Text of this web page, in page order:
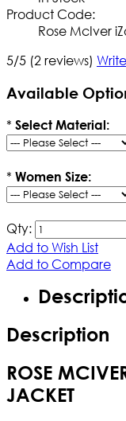
Product Code:
Rose McIver
5/5 (2 reviews)
Available
* Select Material:
* Women Size:
Qty:
Add to Wish List
Add to Compare
Description
ROSE
JACKET